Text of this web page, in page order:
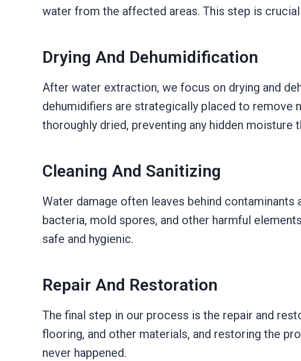
water from the affected areas. This step is
Drying And Dehumidification
After water extraction, we focus on drying and
dehumidifiers are strategically placed to remove
thoroughly dried, preventing any hidden
Cleaning And Sanitizing
Water damage often leaves behind
bacteria, mold spores, and other harmful
safe and hygienic.
Repair And Restoration
The final step in our process is the repair and
flooring, and other materials, and restoring the
never happened.